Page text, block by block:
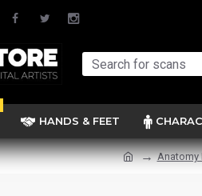
HANDS & FEET
Anatomy